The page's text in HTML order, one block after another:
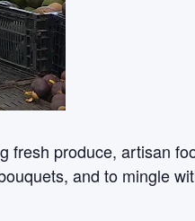
produce, artisan
and to mingle